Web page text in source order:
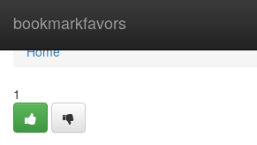
bookmarkfavors
Home
Home
1